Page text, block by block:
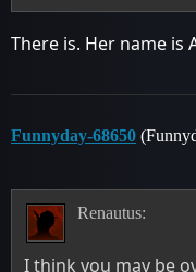
There is. Her name is
Funnyday-68650
Renautus:
I think you may be